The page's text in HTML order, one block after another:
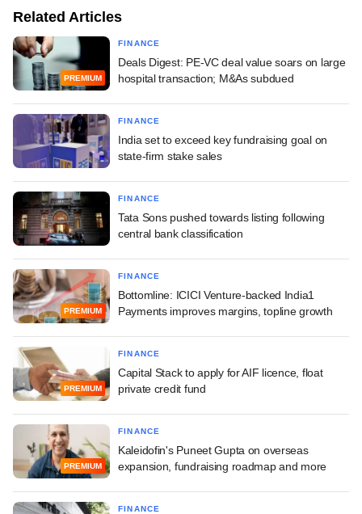
Related Articles
PREMIUM
FINANCE
Deals Digest: PE-VC deal value soars on large
hospital transaction; M&As subdued
FINANCE
India set to exceed key fundraising goal on
state-firm stake sales
FINANCE
Tata Sons pushed towards listing following
central bank classification
PREMIUM
FINANCE
Bottomline: ICICI Venture-backed India1
Payments improves margins, topline growth
PREMIUM
FINANCE
Capital Stack to apply for AIF licence, float
private credit fund
PREMIUM
FINANCE
Kaleidofin's Puneet Gupta on overseas
expansion, fundraising roadmap and more
FINANCE